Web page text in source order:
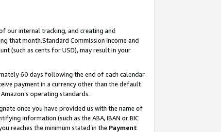
our internal tracking, and creating and
that month.Standard Commission Income and
(such as cents for USD), may result in your
60 days following the end of each calendar
payment in a currency other than the default
operating standards.
once you have provided us with the name of
information (such as the ABA, IBAN or BIC
reaches the minimum stated in the Payment